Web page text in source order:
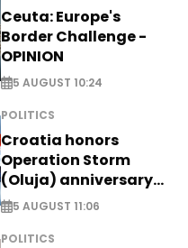
Ceuta: Europe's
Border Challenge -
OPINION
5 AUGUST 10:24
POLITICS
Croatia honors
Operation Storm
(Oluja) anniversary
with tribute to
Veterans
5 AUGUST 11:06
POLITICS